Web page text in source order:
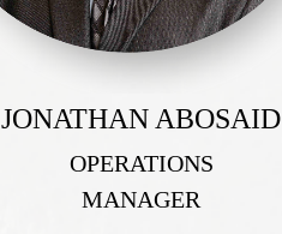
JONATHAN ABOSAID
OPERATIONS
MANAGER